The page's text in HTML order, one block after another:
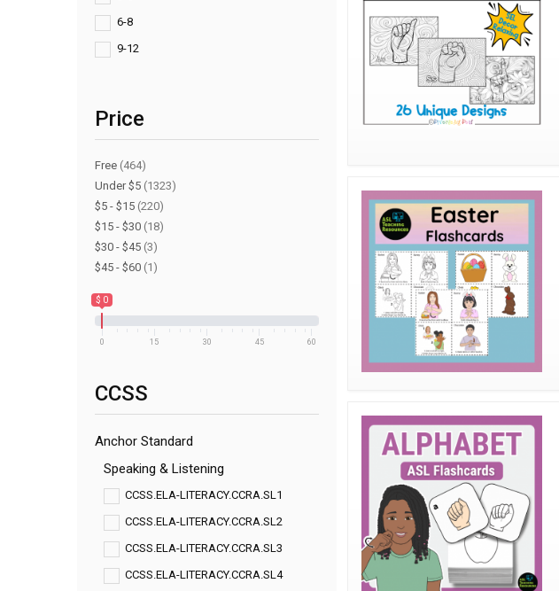
6-8
9-12
Price
Free (464)
Under $5 (1323)
$5 - $15 (220)
$15 - $30 (18)
$30 - $45 (3)
$45 - $60 (1)
$ 0
0 15 30 45 60
CCSS
Anchor Standard
Speaking & Listening
CCSS.ELA-LITERACY.CCRA.SL1
CCSS.ELA-LITERACY.CCRA.SL2
CCSS.ELA-LITERACY.CCRA.SL3
CCSS.ELA-LITERACY.CCRA.SL4